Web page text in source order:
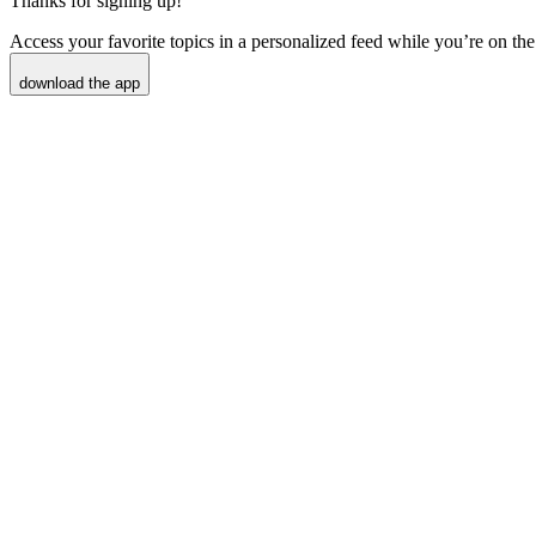
Access your favorite topics in a personalized feed while you’re on
download the app